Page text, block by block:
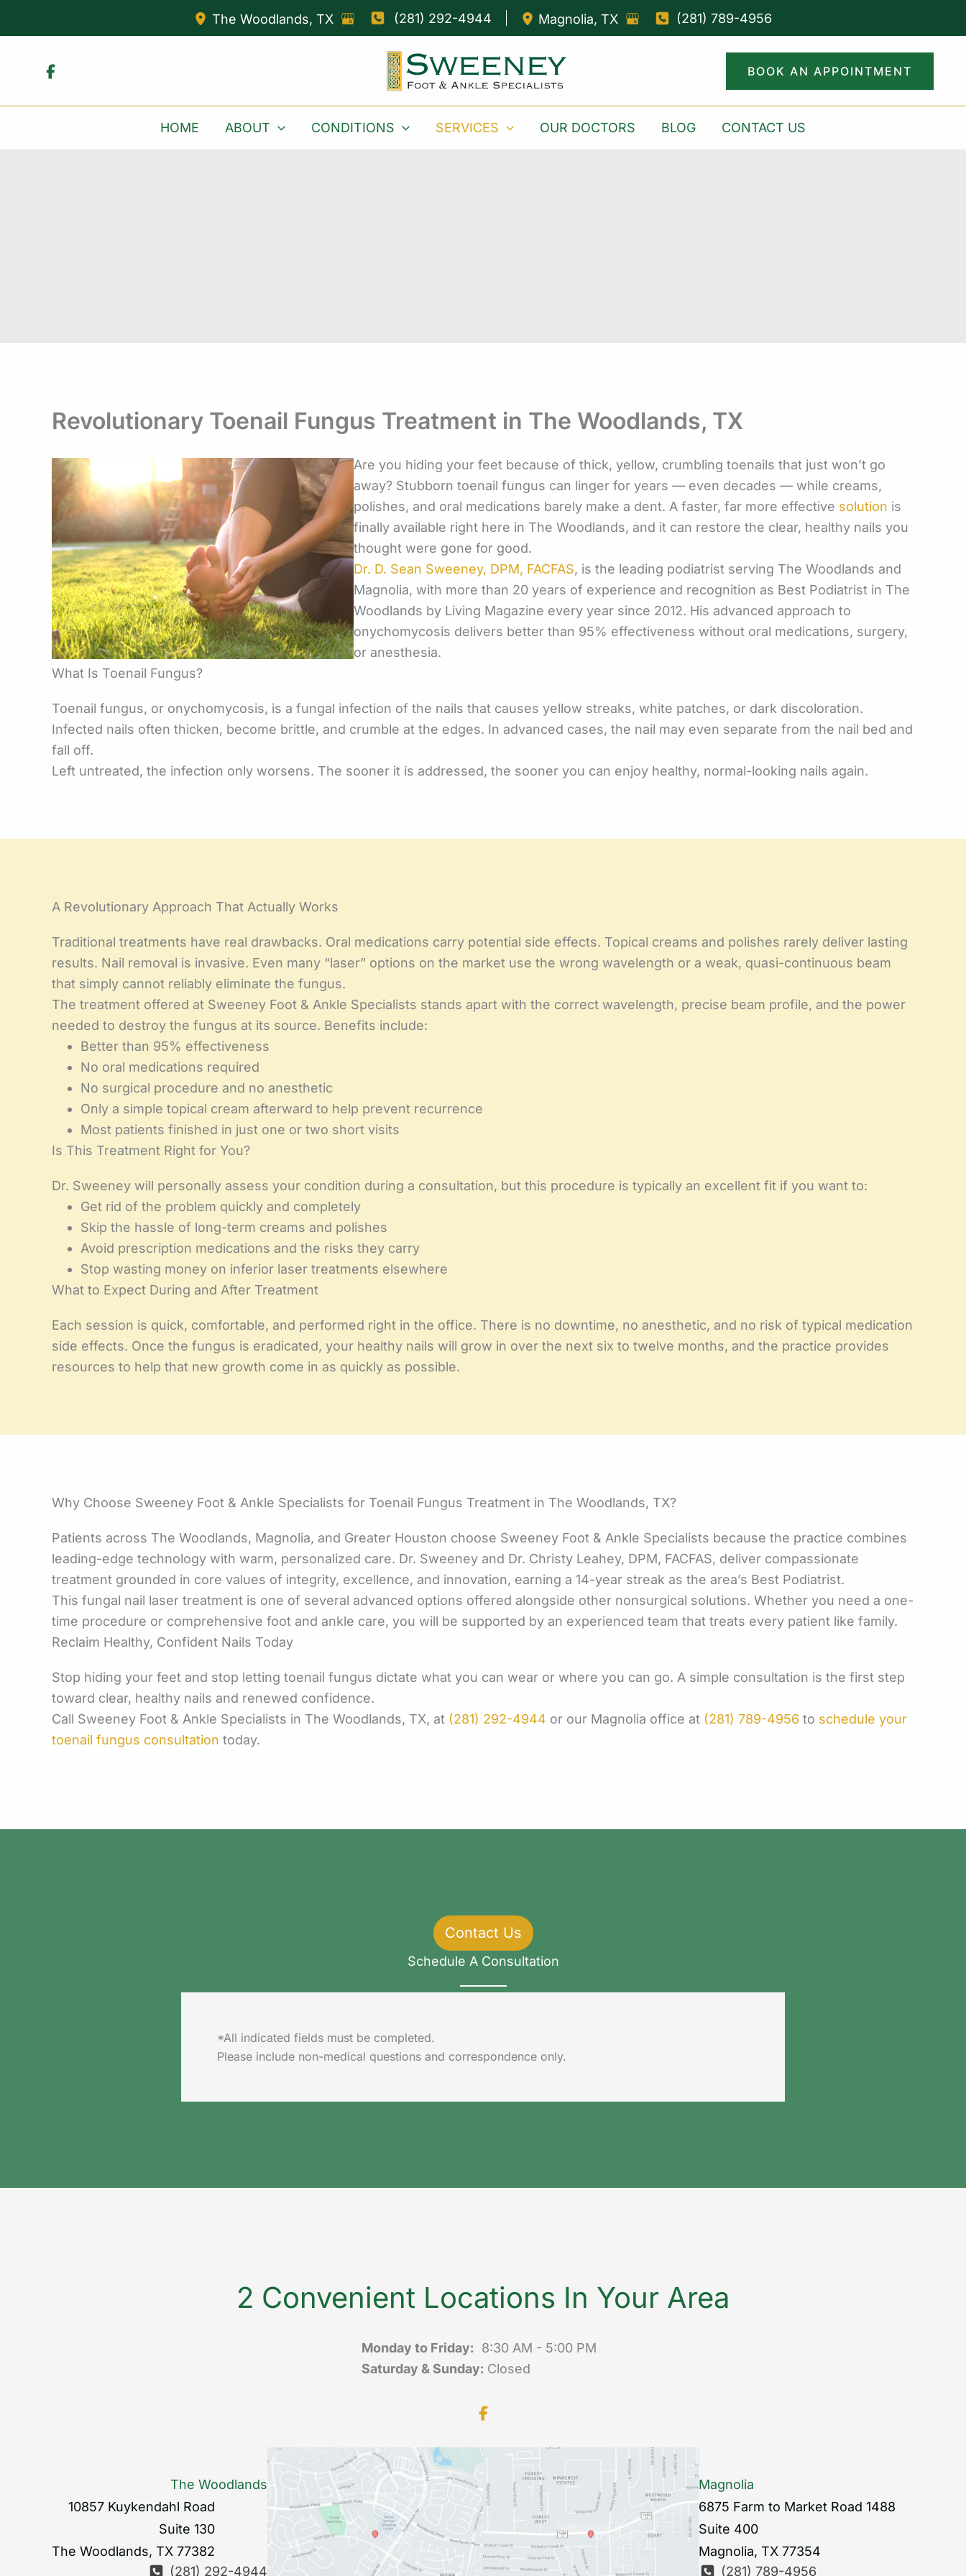
The Woodlands, TX (281) 292-4944 Magnolia,TX (281) 789-4956
BOOK AN APPOINTMENT
HOME ABOUT CONDITIONS SERVICES OUR DOCTORS BLOG CONTACT US
Revolutionary Toenail Fungus Treatment in The Woodlands, TX
Are you hiding your feet because of thick, yellow, crumbling toenails that just won’t go
away? Stubborn toenail fungus can linger for years — even decades — while creams,
polishes, and oral medications barely make a dent. A faster, far more effective solution is
finally available right here in The Woodlands, and it can restore the clear, healthy nails you
thought were gone for good.
Dr. D. Sean Sweeney, DPM, FACFAS, is the leading podiatrist serving The Woodlands and
Magnolia, with more than 20 years of experience and recognition as Best Podiatrist in The
Woodlands by Living Magazine every year since 2012. His advanced approach to
onychomycosis delivers better than 95% effectiveness without oral medications, surgery,
or anesthesia.
What Is Toenail Fungus?
Toenail fungus, or onychomycosis, is a fungal infection of the nails that causes yellow streaks, white patches, or dark discoloration.
Infected nails often thicken, become brittle, and crumble at the edges. In advanced cases, the nail may even separate from the nail bed and
fall off.
Left untreated, the infection only worsens. The sooner it is addressed, the sooner you can enjoy healthy, normal-looking nails again.
A Revolutionary Approach That Actually Works
Traditional treatments have real drawbacks. Oral medications carry potential side effects. Topical creams and polishes rarely deliver lasting
results. Nail removal is invasive. Even many “laser” options on the market use the wrong wavelength or a weak, quasi-continuous beam
that simply cannot reliably eliminate the fungus.
The treatment offered at Sweeney Foot & Ankle Specialists stands apart with the correct wavelength, precise beam profile, and the power
needed to destroy the fungus at its source. Benefits include:
Better than 95% effectiveness
No oral medications required
No surgical procedure and no anesthetic
Only a simple topical cream afterward to help prevent recurrence
Most patients finished in just one or two short visits
Is This Treatment Right for You?
Dr. Sweeney will personally assess your condition during a consultation, but this procedure is typically an excellent fit if you want to:
Get rid of the problem quickly and completely
Skip the hassle of long-term creams and polishes
Avoid prescription medications and the risks they carry
Stop wasting money on inferior laser treatments elsewhere
What to Expect During and After Treatment
Each session is quick, comfortable, and performed right in the office. There is no downtime, no anesthetic, and no risk of typical medication
side effects. Once the fungus is eradicated, your healthy nails will grow in over the next six to twelve months, and the practice provides
resources to help that new growth come in as quickly as possible.
Why Choose Sweeney Foot & Ankle Specialists for Toenail Fungus Treatment in The Woodlands, TX?
Patients across The Woodlands, Magnolia, and Greater Houston choose Sweeney Foot & Ankle Specialists because the practice combines
leading-edge technology with warm, personalized care. Dr. Sweeney and Dr. Christy Leahey, DPM, FACFAS, deliver compassionate
treatment grounded in core values of integrity, excellence, and innovation, earning a 14-year streak as the area’s Best Podiatrist.
This fungal nail laser treatment is one of several advanced options offered alongside other nonsurgical solutions. Whether you need a one-
time procedure or comprehensive foot and ankle care, you will be supported by an experienced team that treats every patient like family.
Reclaim Healthy, Confident Nails Today
Stop hiding your feet and stop letting toenail fungus dictate what you can wear or where you can go. A simple consultation is the first step
toward clear, healthy nails and renewed confidence.
Call Sweeney Foot & Ankle Specialists in The Woodlands, TX, at (281) 292-4944 or our Magnolia office at (281) 789-4956 to schedule your
toenail fungus consultation today.
Contact Us
Schedule A Consultation
*All indicated fields must be completed.
Please include non-medical questions and correspondence only.
2 Convenient Locations In Your Area
Monday to Friday: 8:30 AM - 5:00 PM
Saturday & Sunday: Closed
The Woodlands
10857 Kuykendahl Road
Suite 130
The Woodlands, TX 77382
(281) 292-4944
Magnolia
6875 Farm to Market Road 1488
Suite 400
Magnolia, TX 77354
(281) 789-4956